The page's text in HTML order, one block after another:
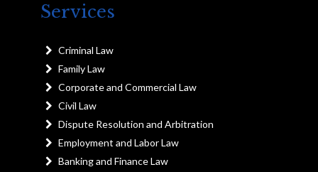
Services
Criminal Law
Family Law
Corporate and Commercial Law
Civil Law
Dispute Resolution and Arbitration
Employment and Labor Law
Banking and Finance Law